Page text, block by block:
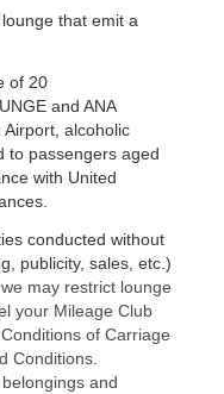
that emit a
of 20
and ANA
Airport, alcoholic
to passengers aged
with United
conducted without
publicity, sales, etc.)
may restrict lounge
your Mileage Club
of Carriage
Conditions.
and